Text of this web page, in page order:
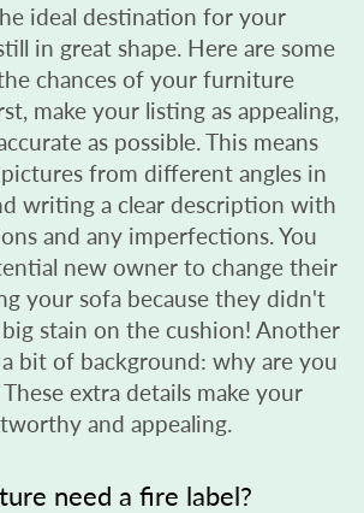
ideal destination for your
in great shape. Here are some
chances of your furniture
make your listing as appealing,
as possible. This means
from different angles in
writing a clear description with
and any imperfections. You
new owner to change their
your sofa because they didn't
stain on the cushion! Another
bit of background: why are you
extra details make your
and appealing.
need a fire label?